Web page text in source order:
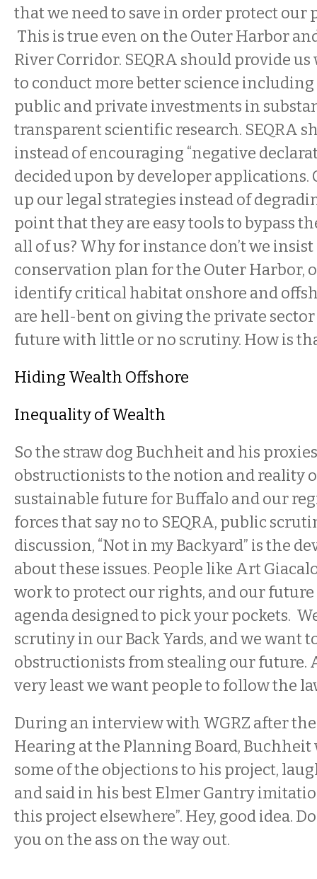
that we need to save in order protect our
This is true even on the Outer Harbor
River Corridor. SEQRA should provide
to conduct more better science
public and private investments in
transparent scientific research. SEQRA
instead of encouraging “negative
decided upon by developer applications.
up our legal strategies instead of
point that they are easy tools to bypass
all of us? Why for instance don’t we
conservation plan for the Outer Harbor,
identify critical habitat onshore and
are hell-bent on giving the private sector
future with little or no scrutiny. How is
Hiding Wealth Offshore
Inequality of Wealth
So the straw dog Buchheit and his
obstructionists to the notion and reality
sustainable future for Buffalo and our
forces that say no to SEQRA, public
discussion, “Not in my Backyard” is the
about these issues. People like Art
work to protect our rights, and our
agenda designed to pick your pockets.
scrutiny in our Back Yards, and we want
obstructionists from stealing our future.
very least we want people to follow the
During an interview with WGRZ after
Hearing at the Planning Board, Buchheit
some of the objections to his project,
and said in his best Elmer Gantry
this project elsewhere”. Hey, good idea.
you on the ass on the way out.